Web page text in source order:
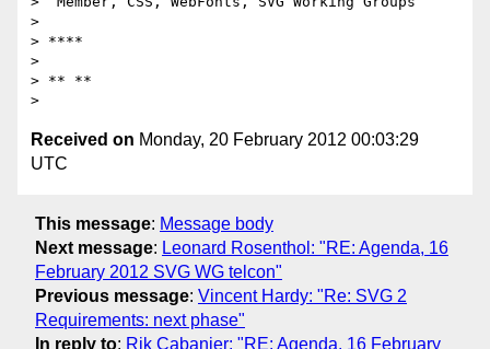
>
> ****
>
> ** **
Received on Monday, 20 February 2012 00:03:29
UTC
This message: Message body
Next message: Leonard Rosenthol: "RE: Agenda, 16
February 2012 SVG WG telcon"
Previous message: Vincent Hardy: "Re: SVG 2
Requirements: next phase"
In reply to: Rik Cabanier: "RE: Agenda, 16 February